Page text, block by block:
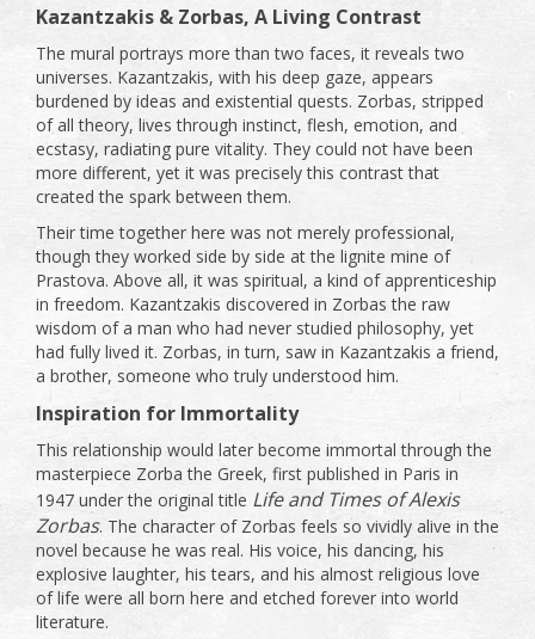
Kazantzakis & Zorbas, A Living Contrast
The mural portrays more than two faces, it reveals two
universes. Kazantzakis, with his deep gaze, appears
burdened by ideas and existential quests. Zorbas, stripped
of all theory, lives through instinct, flesh, emotion, and
ecstasy, radiating pure vitality. They could not have been
more different, yet it was precisely this contrast that
created the spark between them.
Their time together here was not merely professional,
though they worked side by side at the lignite mine of
Prastova. Above all, it was spiritual, a kind of apprenticeship
in freedom. Kazantzakis discovered in Zorbas the raw
wisdom of a man who had never studied philosophy, yet
had fully lived it. Zorbas, in turn, saw in Kazantzakis a friend,
a brother, someone who truly understood him.
Inspiration for Immortality
This relationship would later become immortal through the
masterpiece Zorba the Greek, first published in Paris in
1947 under the original title Life and Times of Alexis
Zorbas. The character of Zorbas feels so vividly alive in the
novel because he was real. His voice, his dancing, his
explosive laughter, his tears, and his almost religious love
of life were all born here and etched forever into world
literature.